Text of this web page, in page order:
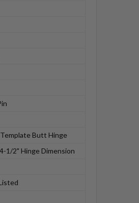
Butt Hinge
1/2" Hinge Dimension